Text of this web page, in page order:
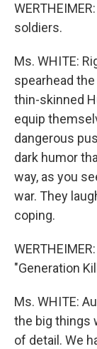
soldiers.
Ms. WHITE:
spearhead
thin-skinned
equip
dangerous
dark humor
way, as you
war. They
coping.
"Generation
Ms. WHITE:
the big things
of detail. We